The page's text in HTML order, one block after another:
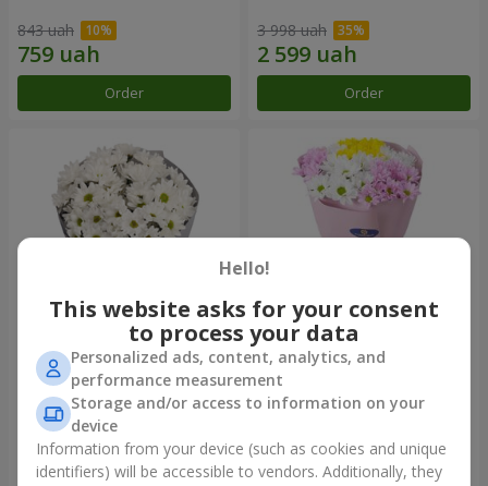
843 uah
Order
3 998 uah
Order
"Kyoto" bouquet of 5 white
chrysanthemums
1 066 uah
Order
"Seasons of the Year"
bouquet
1 249 uah
Order
Hello!
This website asks for your consent
to process your data
Personalized ads, content, analytics, and
performance measurement
Storage and/or access to information on your
device
Information from your device (such as cookies and unique
identifiers) will be accessible to vendors. Additionally, they